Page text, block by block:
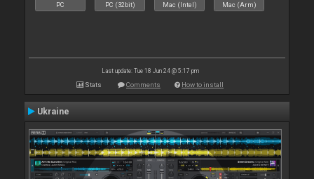
PC PC (32bit) Mac (Intel) Mac (Arm)
Last update: Tue 18 Jun 24 @ 5:17 pm
Stats Comments How to install
Ukraine